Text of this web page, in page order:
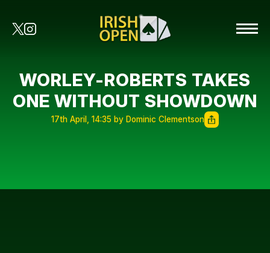
WORLEY-ROBERTS TAKES
ONE WITHOUT SHOWDOWN
17th April, 14:35 by Dominic Clementson